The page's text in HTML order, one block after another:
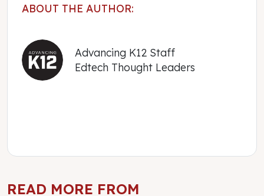
ABOUT THE AUTHOR:
Advancing K12 Staff
Edtech Thought Leaders
READ MORE FROM